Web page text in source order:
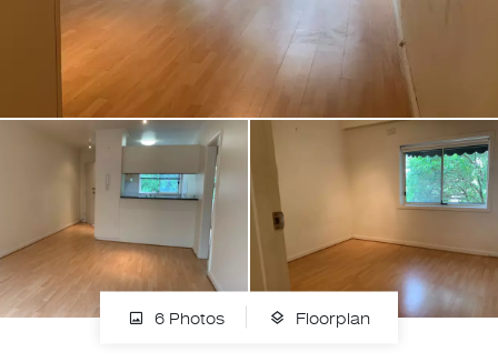
6 Photos Floorplan